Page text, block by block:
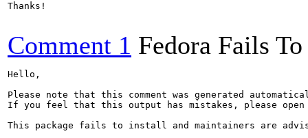
Thanks!
Comment 1 Fedora Fails
Hello,
Please note that this comment was generated
If you feel that this output has mistakes, please
This package fails to install and maintainers are